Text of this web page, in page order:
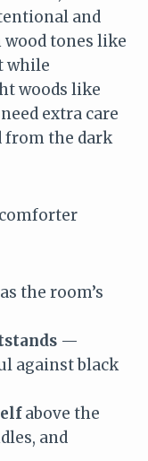
and
tones like
while
woods like
extra care
from the dark
comforter
as the room’s
—
against black
above the
and